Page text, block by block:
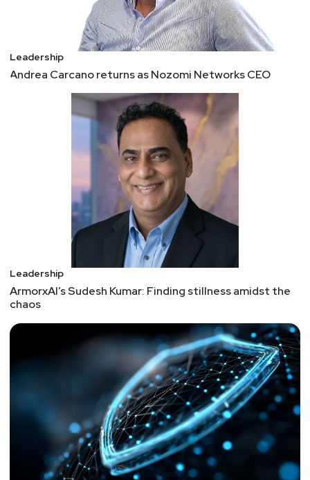
Leadership
Andrea Carcano returns as Nozomi Networks CEO
Leadership
ArmorxAI’s Sudesh Kumar: Finding stillness amidst the
chaos